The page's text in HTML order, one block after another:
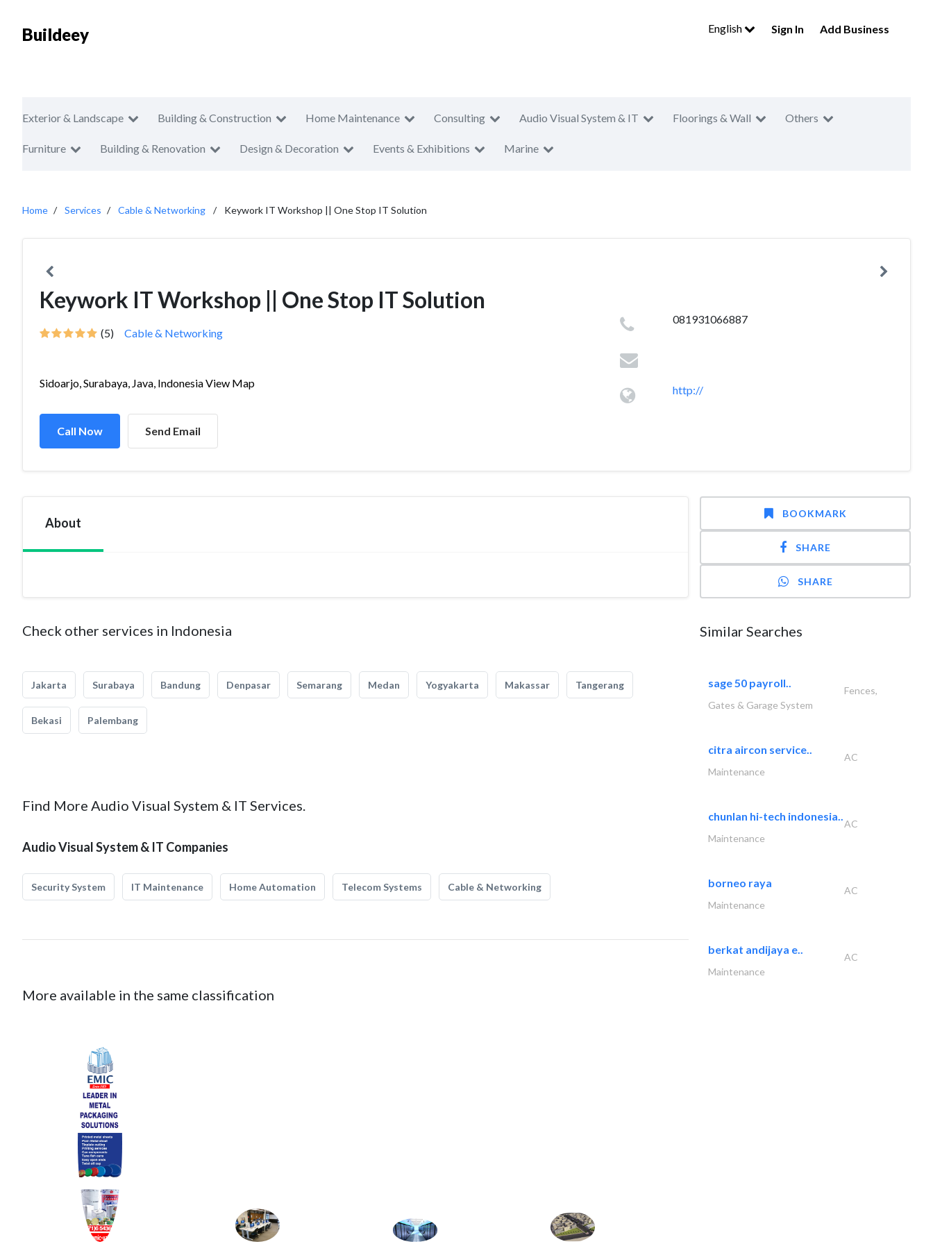
Buildeey English Sign In Add Business
Exterior & Landscape Building & Construction Home Maintenance Consulting Audio Visual System & IT Floorings & Wall Others
Furniture Building & Renovation Design & Decoration Events & Exhibitions Marine
Home Services Cable & Networking Keywork IT Workshop || One Stop IT Solution
Keywork IT Workshop || One Stop IT Solution
(5) Cable & Networking
Sidoarjo, Surabaya, Java, Indonesia View Map
Call Now Send Email
081931066887
http://
About
Check other services in Indonesia
Jakarta Surabaya Bandung Denpasar Semarang Medan Yogyakarta Makassar Tangerang
Bekasi Palembang
Find More Audio Visual System & IT Services.
Audio Visual System & IT Companies
Security System IT Maintenance Home Automation Telecom Systems Cable & Networking
More available in the same classification
BOOKMARK
SHARE
SHARE
Similar Searches
sage 50 payroll..
Fences,
Gates & Garage System
citra aircon service..
AC
Maintenance
chunlan hi-tech indonesia..
AC
Maintenance
borneo raya
AC
Maintenance
berkat andijaya e..
AC
Maintenance